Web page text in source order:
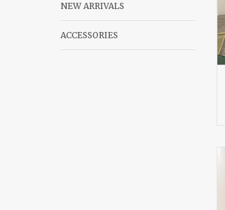
NEW ARRIVALS
ACCESSORIES